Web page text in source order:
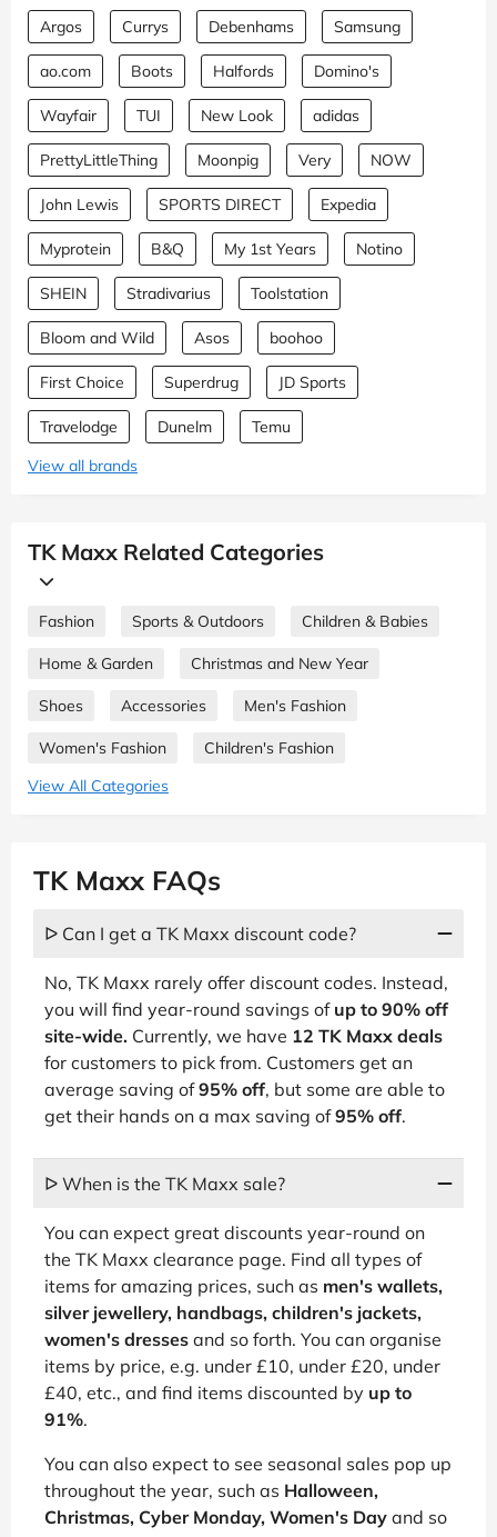
Argos Currys Debenhams Samsung
ao.com Boots Halfords Domino's
Wayfair TUI New Look adidas
PrettyLittleThing Moonpig Very NOW
John Lewis SPORTS DIRECT Expedia
Myprotein B&Q My 1st Years Notino
SHEIN Stradivarius Toolstation
Bloom and Wild Asos boohoo
First Choice Superdrug JD Sports
Travelodge Dunelm
Temu
View all brands
TK Maxx Related Categories
Fashion Sports & Outdoors Children & Babies
Home & Garden Christmas and New Year
Shoes Accessories Men's Fashion
Women's Fashion
Children's Fashion
View All Categories
TK Maxx FAQs
ᐅ Can I get a TK Maxx discount code?
No, TK Maxx rarely offer discount codes. Instead,
you will find year-round savings of up to 90% off
site-wide. Currently, we have 12 TK Maxx deals
for customers to pick from. Customers get an
average saving of95% off, but some are able to
get their hands on a max saving of95% off.
ᐅ When is the TK Maxx sale?
You can expect great discounts year-round on
the TK Maxx clearance page. Find all types of
items for amazing prices, such as men's wallets,
silver jewellery, handbags, children's jackets,
women's dresses and so forth. You can organise
items by price, e.g. under £10, under £20, under
£40, etc., and find items discounted by up to
91%.
You can also expect to see seasonal sales pop up
throughout the year, such as Halloween,
Christmas, Cyber Monday, Women's Day and so